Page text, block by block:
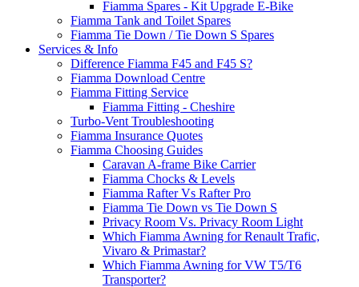
Fiamma Spares - Kit Upgrade E-Bike
Fiamma Tank and Toilet Spares
Fiamma Tie Down / Tie Down S Spares
Services & Info
Difference Fiamma F45 and F45 S?
Fiamma Download Centre
Fiamma Fitting Service
Fiamma Fitting - Cheshire
Turbo-Vent Troubleshooting
Fiamma Insurance Quotes
Fiamma Choosing Guides
Caravan A-frame Bike Carrier
Fiamma Chocks & Levels
Fiamma Rafter Vs Rafter Pro
Fiamma Tie Down vs Tie Down S
Privacy Room Vs. Privacy Room Light
Which Fiamma Awning for Renault Trafic,
Vivaro & Primastar?
Which Fiamma Awning for VW T5/T6
Transporter?